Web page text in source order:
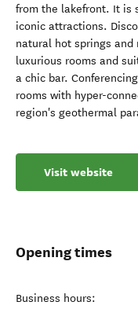
from the lakefront. It is
iconic attractions.
natural hot springs and
luxurious rooms and
a chic bar.
rooms with hyper-
region's geothermal
Visit website
Opening times
Business hours: